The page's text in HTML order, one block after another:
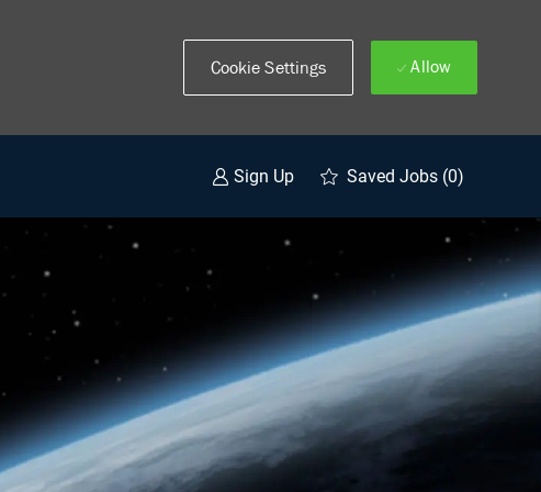
Cookie Settings Allow
Sign Up Saved Jobs (0)